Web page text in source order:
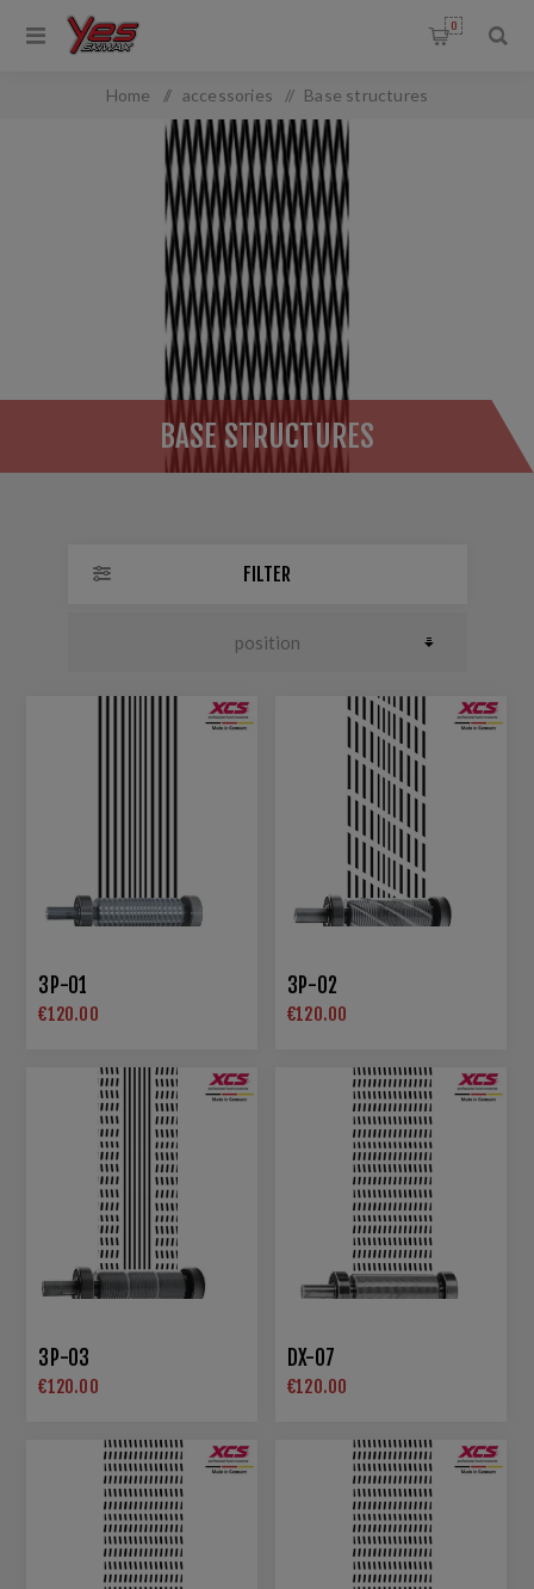
0
Home / accessories / Base structures
BASE STRUCTURES
FILTER
3P-01
€120.00
3P-02
€120.00
3P-03
€120.00
DX-07
€120.00